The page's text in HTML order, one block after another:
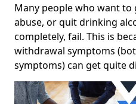
Many people who want
abuse, or quit drinking
completely, fail. This is
withdrawal symptoms
symptoms) can get quite